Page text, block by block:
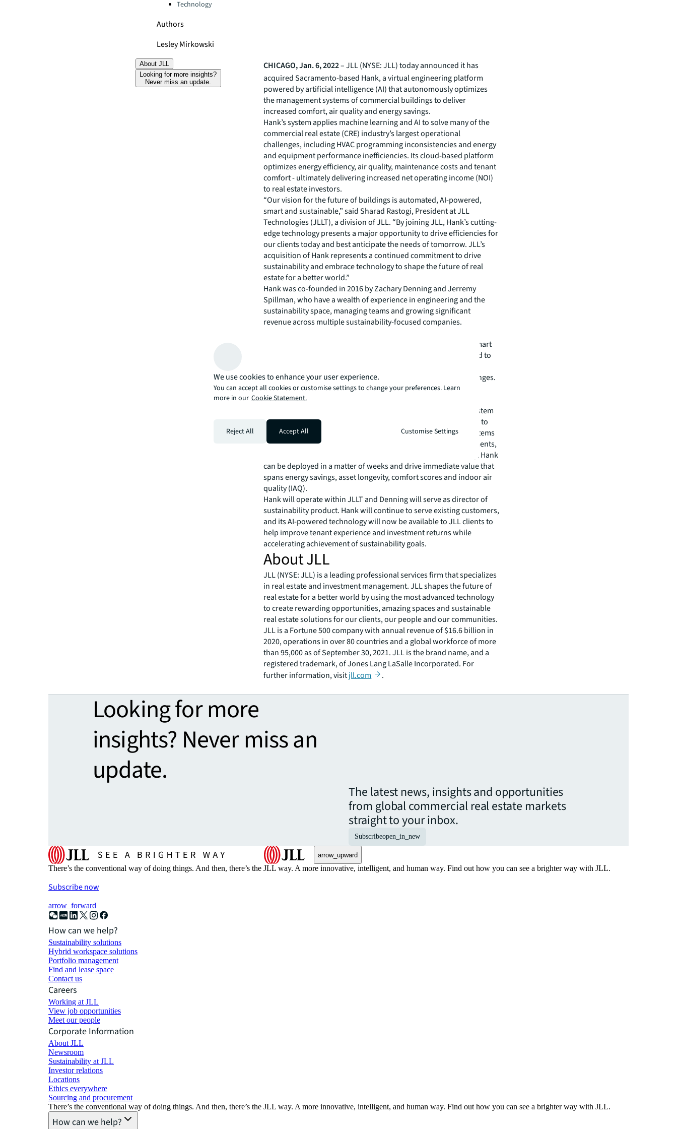
Technology
Authors
Lesley Mirkowski
About JLL
Looking for more insights?
Never miss an update.
CHICAGO, Jan. 6, 2022– JLL (NYSE: JLL) today announced it has
acquired Sacramento-based Hank, a virtual engineering platform
powered by artificial intelligence (AI) that autonomously optimizes
the management systems of commercial buildings to deliver
increased comfort, air quality and energy savings.
Hank’s system applies machine learning and AI to solve many of the
commercial real estate (CRE) industry’s largest operational
challenges, including HVAC programming inconsistencies and energy
and equipment performance inefficiencies. Its cloud-based platform
optimizes energy efficiency, air quality, maintenance costs and tenant
comfort - ultimately delivering increased net operating income (NOI)
to real estate investors.
“Our vision for the future of buildings is automated, AI-powered,
smart and sustainable,” said Sharad Rastogi, President at JLL
Technologies (JLLT), a division of JLL. “By joining JLL, Hank’s cutting-
edge technology presents a major opportunity to drive efficiencies for
our clients today and best anticipate the needs of tomorrow. JLL’s
acquisition of Hank represents a continued commitment to drive
sustainability and embrace technology to shape the future of real
estate for a better world.”
Hank was co-founded in 2016 by Zachary Denning and Jerremy
Spillman, who have a wealth of experience in engineering and the
sustainability space, managing teams and growing significant
revenue across multiple sustainability-focused companies.
uniquely understand the opportunity to drive impact through smart
building technology,” said Denning, CEO of Hank. “We are thrilled to
technology, like Hank, to solve real estate’s most complex challenges.
With JLL, we will have the resources to scale faster to advance
healthy, sustainable buildings worldwide.”
Hank works by plugging into an existing building automation system
(BAS) and developing a “digital twin” of the building in the cloud to
start learning how it operates. Hank is able to generate a full systems
audit of the building, detail where it can make efficiency adjustments,
and action against it automatically, autonomously and remotely. Hank
can be deployed in a matter of weeks and drive immediate value that
spans energy savings, asset longevity, comfort scores and indoor air
quality (IAQ).
Hank will operate within JLLT and Denning will serve as director of
sustainability product. Hank will continue to serve existing customers,
and its AI-powered technology will now be available to JLL clients to
help improve tenant experience and investment returns while
accelerating achievement of sustainability goals.
About JLL
JLL (NYSE: JLL) is a leading professional services firm that specializes
in real estate and investment management. JLL shapes the future of
real estate for a better world by using the most advanced technology
to create rewarding opportunities, amazing spaces and sustainable
real estate solutions for our clients, our people and our communities.
JLL is a Fortune 500 company with annual revenue of $16.6 billion in
2020, operations in over 80 countries and a global workforce of more
than 95,000 as of September 30, 2021. JLL is the brand name, and a
registered trademark, of Jones Lang LaSalle Incorporated. For
further information, visitjll.com .
Looking for more
insights? Never miss an
update.
The latest news, insights and opportunities
from global commercial real estate markets
straight to your inbox.
Subscribeopen_in_new
arrow_upward
There’s the conventional way of doing things. And then, there’s the JLL way. A more innovative, intelligent, and human way. Find out how you can see a brighter way with JLL.
Subscribe now
arrow_forward
How can we help?
Sustainability solutions
Hybrid workspace solutions
Portfolio management
Find and lease space
Contact us
Careers
Working at JLL
View job opportunities
Meet our people
Corporate Information
About JLL
Newsroom
Sustainability at JLL
Investor relations
Locations
Ethics everywhere
Sourcing and procurement
There’s the conventional way of doing things. And then, there’s the JLL way. A more innovative, intelligent, and human way. Find out how you can see a brighter way with JLL.
How can we help?
We use cookies to enhance your user experience.
You can accept all cookies or customise settings to change your preferences. Learn
more in our Cookie Statement.
Reject All Accept All Customise Settings